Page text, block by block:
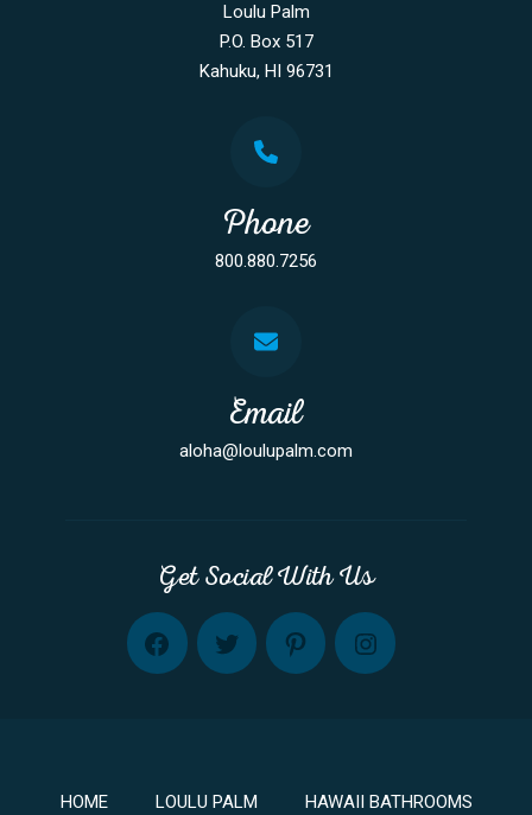
Loulu Palm
P.O. Box 517
Kahuku, HI 96731
Phone
800.880.7256
Email
aloha@loulupalm.com
Get Social With Us
FB TW PINT INST
HOME LOULU PALM HAWAII BATHROOMS